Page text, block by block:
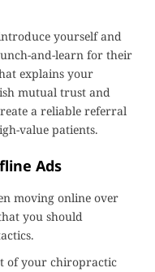
yourself and
and-learn for their
explains your
mutual trust and
a reliable referral
value patients.
Ads
moving online over
you should
of your chiropractic